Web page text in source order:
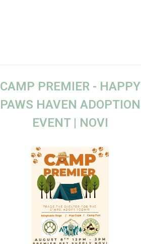
CAMP PREMIER - HAPPY
PAWS HAVEN ADOPTION
EVENT | NOVI